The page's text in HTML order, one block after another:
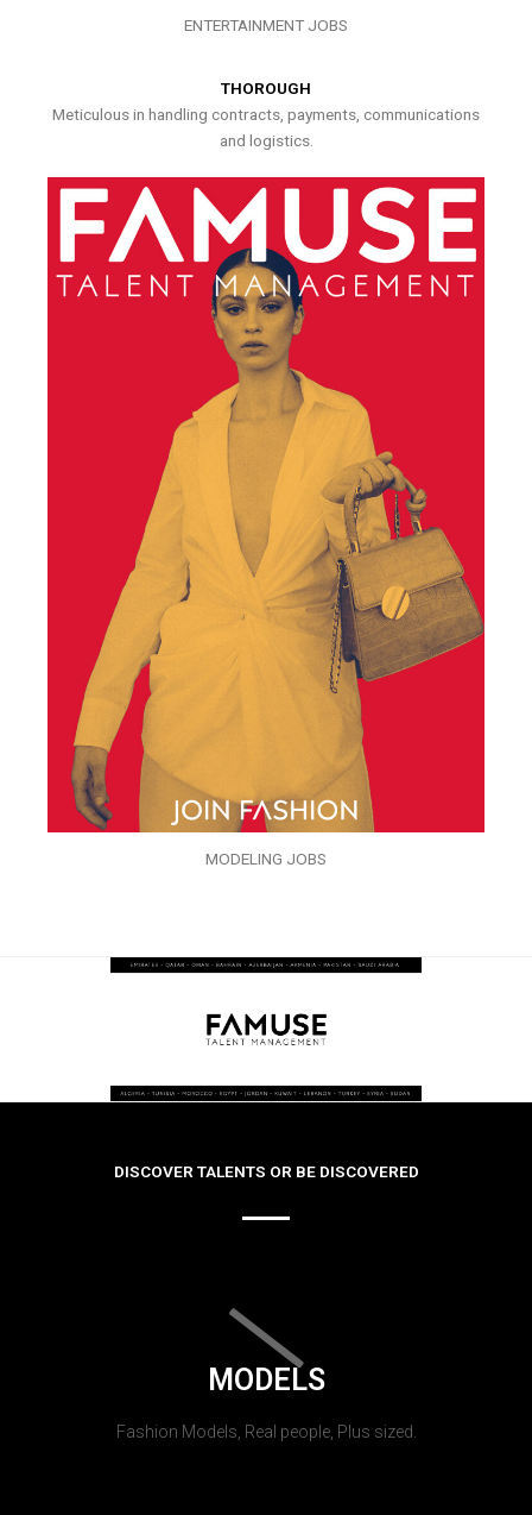
ENTERTAINMENT JOBS
THOROUGH
Meticulous in handling contracts, payments, communications
and logistics.
MODELING JOBS
DISCOVER TALENTS OR BE DISCOVERED
MODELS
Fashion Models, Real people, Plus sized.